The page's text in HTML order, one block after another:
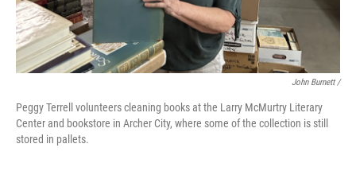
John Burnett /
Peggy Terrell volunteers cleaning books at the Larry McMurtry Literary
Center and bookstore in Archer City, where some of the collection is still
stored in pallets.